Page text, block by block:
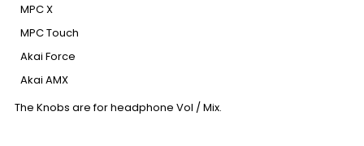
MPC X
MPC Touch
Akai Force
Akai AMX
The Knobs are for headphone Vol / Mix.